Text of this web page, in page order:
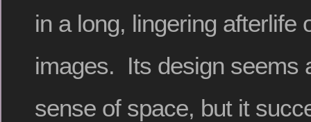
in a long, lingering afterlife
images. Its design seems
sense of space, but it